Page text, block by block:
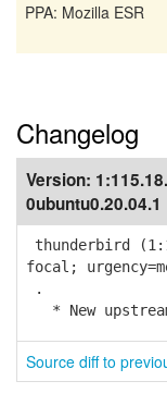
PPA: Mozilla ESR
Changelog
Version:
0ubuntu0.20.04.1
thunderbird
focal;
.
* New
Source diff to